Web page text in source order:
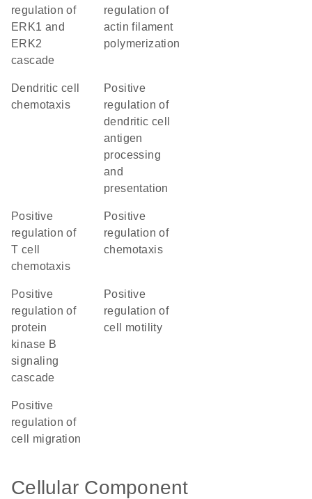
regulation of
ERK1 and
ERK2
cascade
regulation of
actin filament
polymerization
dendritic cell
chemotaxis
positive
regulation of
dendritic cell
antigen
processing
and
presentation
positive
regulation of
T cell
chemotaxis
positive
regulation of
chemotaxis
positive
regulation of
protein
kinase B
signaling
cascade
positive
regulation of
cell motility
positive
regulation of
cell migration
Cellular Component